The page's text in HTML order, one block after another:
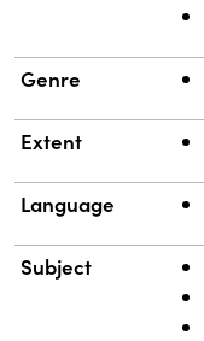
Genre
Extent
Language
Subject